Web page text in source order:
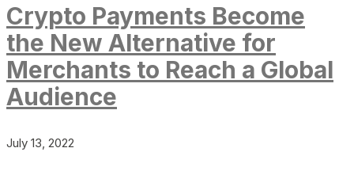
Crypto Payments Become
the New Alternative for
Merchants to Reach a Global
Audience
July 13, 2022